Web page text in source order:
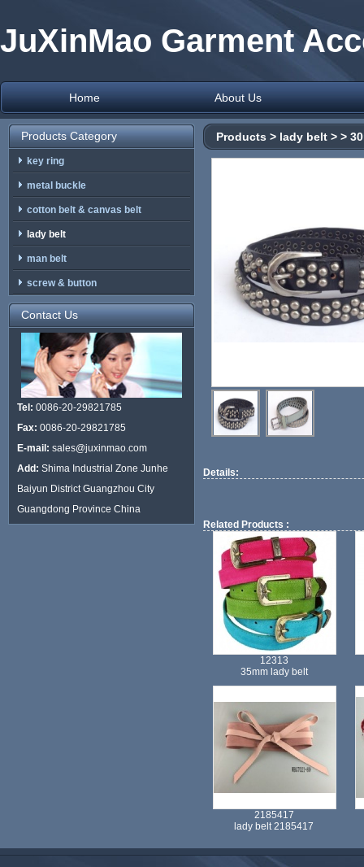
JuXinMao Garment
Home About Us
Products Category
key ring
metal buckle
cotton belt & canvas belt
lady belt
man belt
screw & button
Contact Us
Tel: 0086-20-29821785
Fax: 0086-20-29821785
E-mail: sales@juxinmao.com
Add: Shima Industrial Zone Junhe
Baiyun District Guangzhou City
Guangdong Province China
Products > lady belt > >
Details:
Related Products :
12313
35mm lady belt
2185417
lady belt 2185417